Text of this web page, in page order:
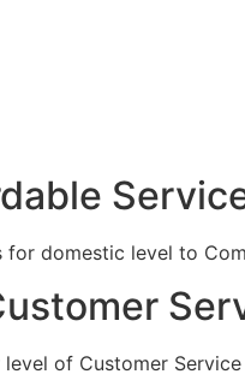
for domestic level to
of Customer Service